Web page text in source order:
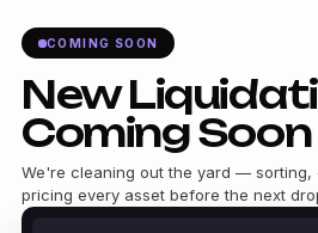
COMING SOON
New
Coming Soon
We're cleaning out the yard — sorting,
pricing every asset before the next